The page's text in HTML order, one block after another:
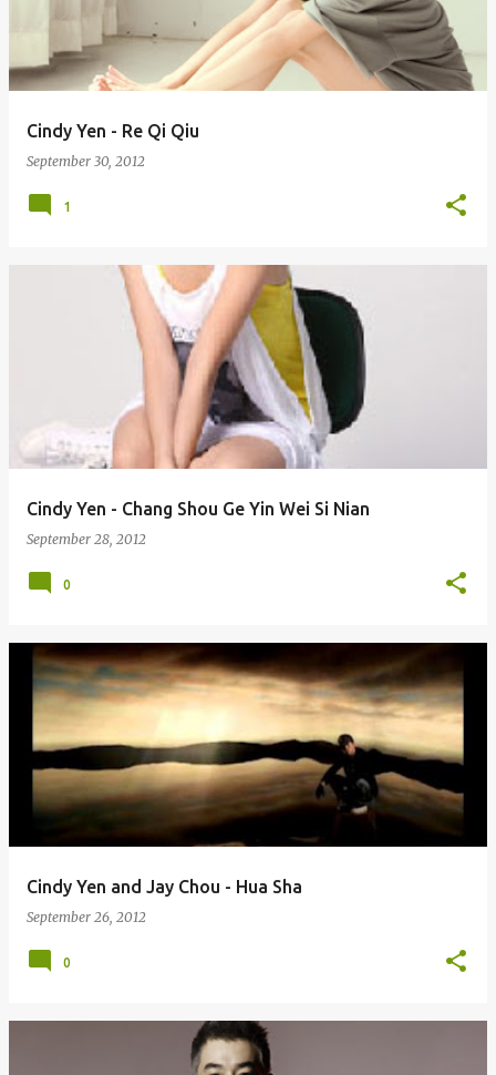
Cindy Yen - Re Qi Qiu
September 30, 2012
1
Cindy Yen - Chang Shou Ge Yin Wei Si Nian
September 28, 2012
0
Cindy Yen and Jay Chou - Hua Sha
September 26, 2012
0